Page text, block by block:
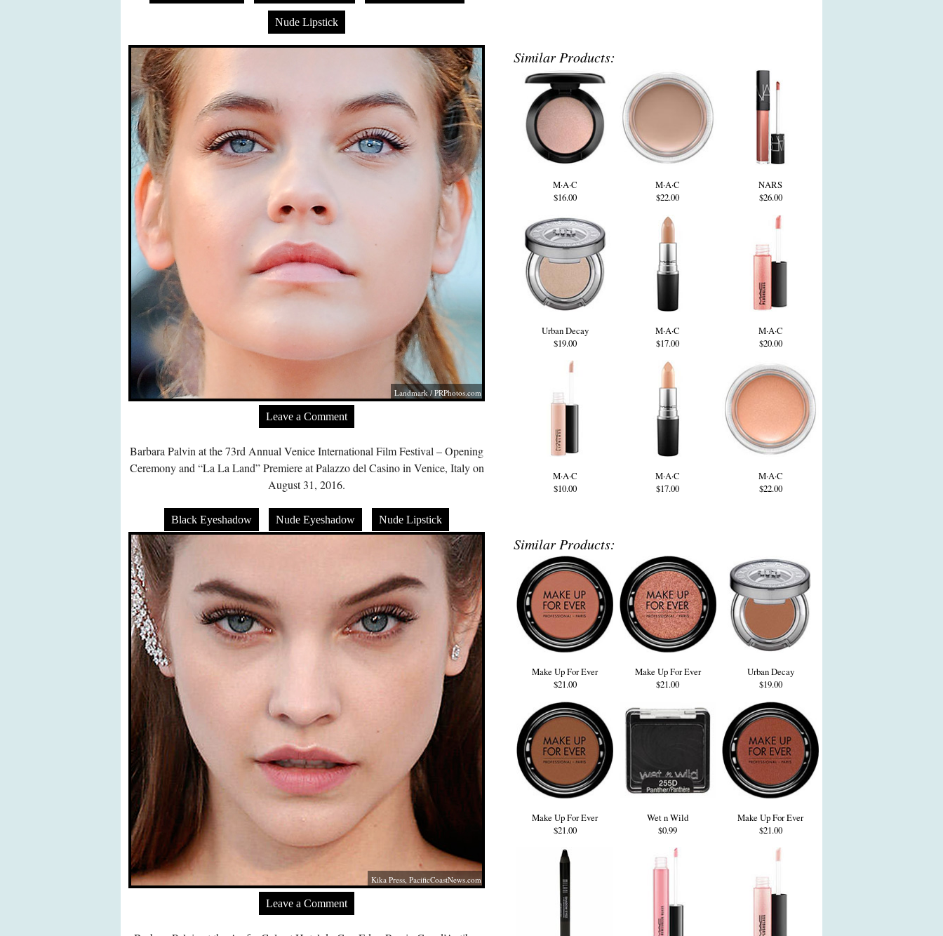
Nude Lipstick
Landmark / PRPhotos.com
Leave a Comment
Barbara Palvin at the 73rd Annual Venice International Film Festival – Opening
Ceremony and “La La Land” Premiere at Palazzo del Casino in Venice, Italy on
August 31, 2016.
Black Eyeshadow Nude Eyeshadow Nude Lipstick
Similar Products:
M·A·C
$16.00
M·A·C
$22.00
NARS
$26.00
Urban Decay
$19.00
M·A·C
$17.00
M·A·C
$20.00
M·A·C
$10.00
M·A·C
$17.00
M·A·C
$22.00
Kika Press, PacificCoastNews.com
Leave a Comment
Similar Products:
Make Up For Ever
$21.00
Make Up For Ever
$21.00
Urban Decay
$19.00
Make Up For Ever
$21.00
Wet n Wild
$0.99
Make Up For Ever
$21.00